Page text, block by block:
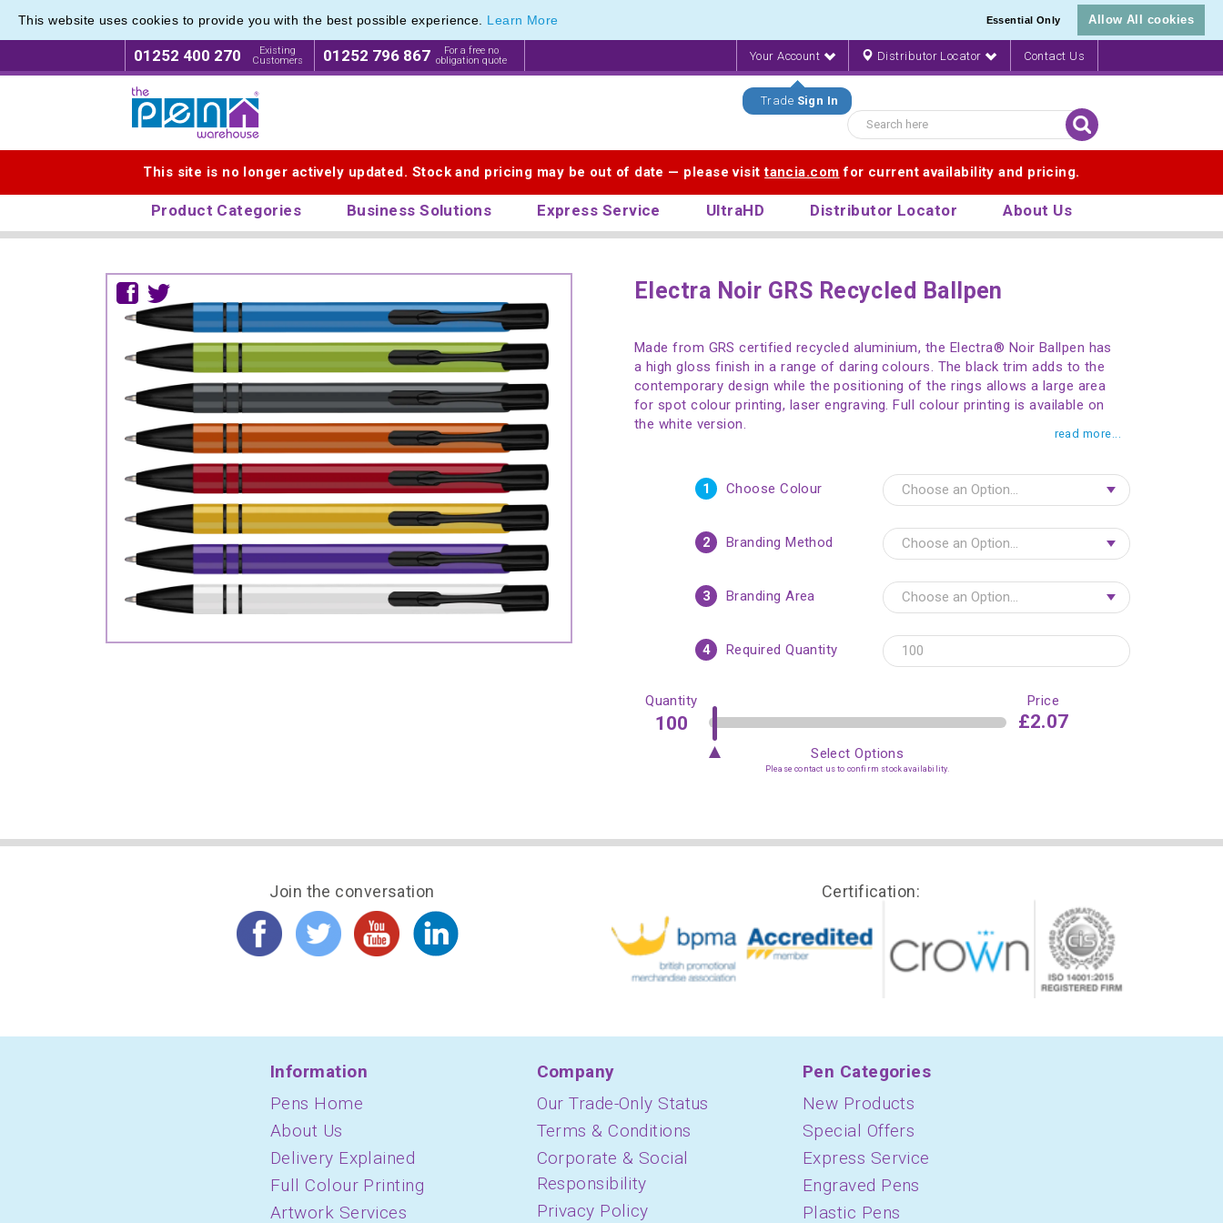
This website uses cookies to provide you with the best possible experience. Learn More Essential Only Allow All cookies
01252 400 270
Existing
Customers
01252 796 867
For a free no
obligation quote
Your Account
Trade Sign In
Distributor Locator Contact Us
This site is no longer actively updated. Stock and pricing may be out of date — please visittancia.com for current availability and pricing.
Product Categories Business Solutions Express Service UltraHD Distributor Locator About Us
Electra Noir GRS Recycled Ballpen
Made from GRS certified recycled aluminium, the Electra® Noir Ballpen has
a high gloss finish in a range of daring colours. The black trim adds to the
contemporary design while the positioning of the rings allows a large area
for spot colour printing, laser engraving. Full colour printing is available on
the white version.
read more...
1 Choose Colour
2 Branding Method
3 Branding Area
4 Required Quantity
Quantity Price
£2.07
Select Options
Please contact us to confirm stock availability.
Join the conversation Certification:
Information
Pens Home
About Us
Delivery Explained
Full Colour Printing
Artwork Services
Company
Our Trade-Only Status
Terms & Conditions
Corporate & Social
Responsibility
Privacy Policy
Pen Categories
New Products
Special Offers
Express Service
Engraved Pens
Plastic Pens